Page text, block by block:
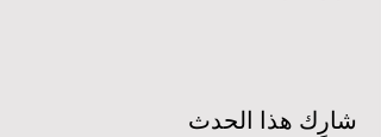
شارِك هذا الحدث